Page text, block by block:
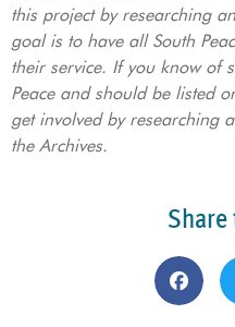
this project by researching
goal is to have all South
their service. If you know of
Peace and should be listed
get involved by researching
the Archives.
Share